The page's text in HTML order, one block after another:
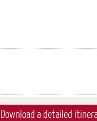
Download a detailed